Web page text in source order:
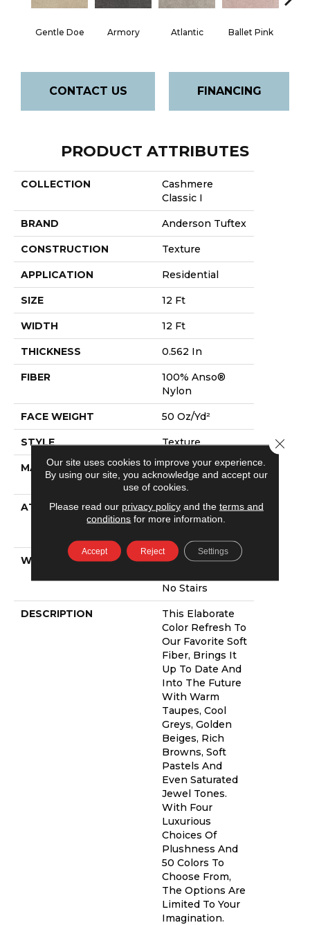
Gentle Doe Armory Atlantic Ballet Pink
CONTACT US FINANCING
PRODUCT ATTRIBUTES
COLLECTION
Cashmere
Classic I
BRAND Anderson Tuftex
CONSTRUCTION Texture
APPLICATION Residential
SIZE 12 Ft
WIDTH 12 Ft
THICKNESS 0.562 In
FIBER
100% Anso®
Nylon
FACE WEIGHT 50 Oz/yd²
STYLE Texture
MATERIAL
100% Anso®
Nylon
ATTACHED PAD
Polypropylene,
Softbac
WARRANTY
Shaw 20 Year
No Stairs
DESCRIPTION
This Elaborate
Color Refresh To
Our Favorite Soft
Fiber, Brings It
Up To Date And
Into The Future
With Warm
Taupes, Cool
Greys, Golden
Beiges, Rich
Browns, Soft
Pastels And
Even Saturated
Jewel Tones.
With Four
Luxurious
Choices Of
Plushness And
50 Colors To
Choose From,
The Options Are
Limited To Your
Imagination.
Our site uses cookies to improve your experience.
By using our site, you acknowledge and accept our
use of cookies.
Please read our privacy policyand the terms and
conditions for more information.
Accept Reject Settings
Close